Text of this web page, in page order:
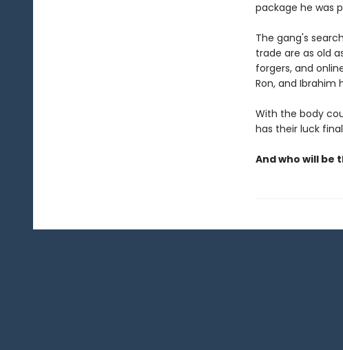
package he was
The gang's
trade are as old
forgers, and
Ron, and Ibrahim
With the body
has their luck
And who will be